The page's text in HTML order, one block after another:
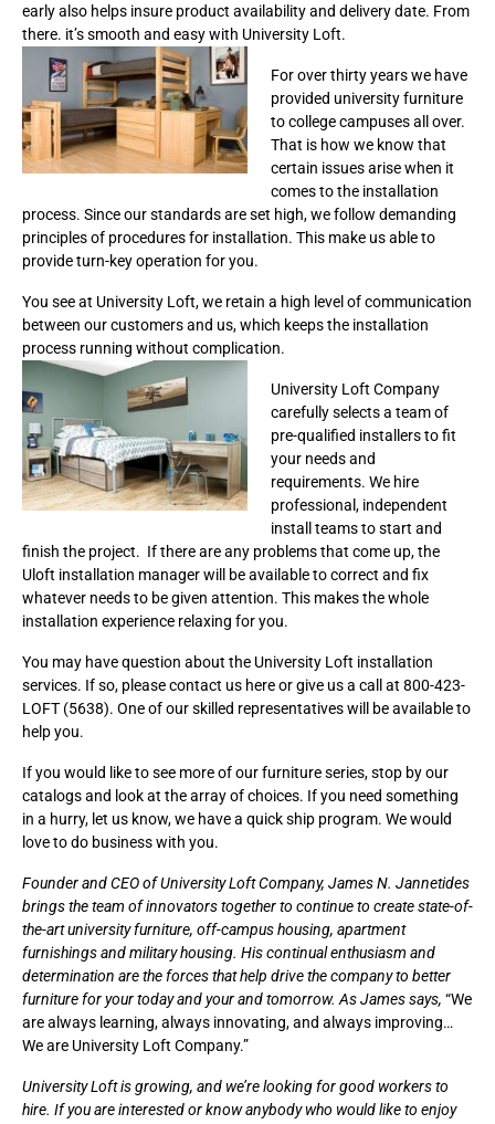
early also helps insure product availability and delivery date. From
there. it’s smooth and easy with University Loft.
For over thirty years we have
provided university furniture
to college campuses all over.
That is how we know that
certain issues arise when it
comes to the installation
process. Since our standards are set high, we follow demanding
principles of procedures for installation. This make us able to
provide turn-key operation for you.
You see at University Loft, we retain a high level of communication
between our customers and us, which keeps the installation
process running without complication.
University Loft Company
carefully selects a team of
pre-qualified installers to fit
your needs and
requirements. We hire
professional, independent
install teams to start and
finish the project. If there are any problems that come up, the
Uloft installation manager will be available to correct and fix
whatever needs to be given attention. This makes the whole
installation experience relaxing for you.
You may have question about the University Loft installation
services. If so, pleasecontact us hereor give us a call at 800-423-
LOFT (5638). One of our skilled representatives will be available to
help you.
If you would like to see more of our furniture series,stop by our
catalogsand look at the array of choices. If you need something
in a hurry, let us know, we have a quick ship program. We would
love to do business with you.
Founder and CEO of University Loft Company, James N. Jannetides
brings the team of innovators together to continue to create state-of-
the-art university furniture, off-campus housing, apartment
furnishings and military housing. His continual enthusiasm and
determination are the forces that help drive the company to better
furniture for your today and your and tomorrow. As James says, “We
are always learning, always innovating, and always improving…
We are University Loft Company.”
University Loft is growing, and we’re looking for good workers to
hire. If you are interested or know anybody who would like to enjoy